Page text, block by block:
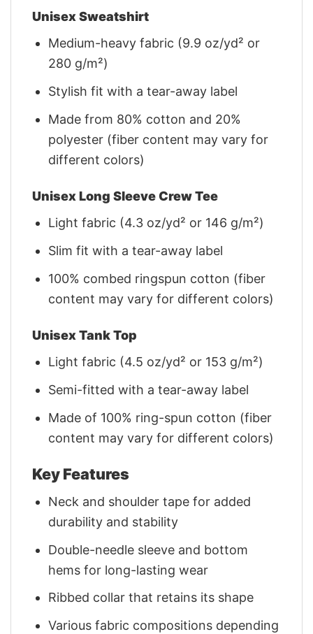
Unisex Sweatshirt
Medium-heavy fabric (9.9 oz/yd² or
280 g/m²)
Stylish fit with a tear-away label
Made from 80% cotton and 20%
polyester (fiber content may vary for
different colors)
Unisex Long Sleeve Crew Tee
Light fabric (4.3 oz/yd² or 146 g/m²)
Slim fit with a tear-away label
100% combed ringspun cotton (fiber
content may vary for different colors)
Unisex Tank Top
Light fabric (4.5 oz/yd² or 153 g/m²)
Semi-fitted with a tear-away label
Made of 100% ring-spun cotton (fiber
content may vary for different colors)
Key Features
Neck and shoulder tape for added
durability and stability
Double-needle sleeve and bottom
hems for long-lasting wear
Ribbed collar that retains its shape
Various fabric compositions depending